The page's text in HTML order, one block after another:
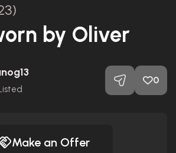
by Oliver
0
Make an Offer